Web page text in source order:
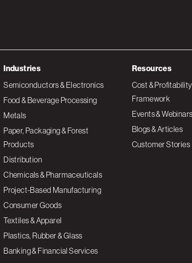
Industries
Semiconductors & Electronics
Food & Beverage Processing
Metals
Paper, Packaging & Forest
Products
Distribution
Chemicals & Pharmaceuticals
Project-Based Manufacturing
Consumer Goods
Textiles & Apparel
Plastics, Rubber & Glass
Banking & Financial Services
Resources
Cost & Profitability
Framework
Events & Webinars
Blogs & Articles
Customer Stories